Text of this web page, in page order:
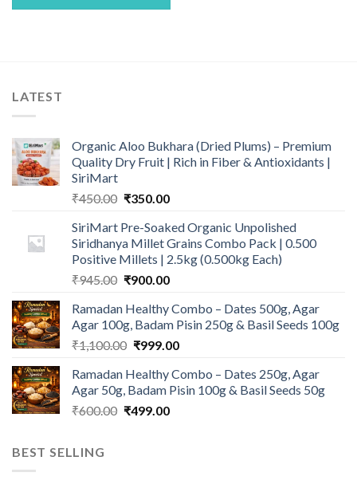
LATEST
Organic Aloo Bukhara (Dried Plums) – Premium
Quality Dry Fruit | Rich in Fiber & Antioxidants |
SiriMart
₹450.00 Original
was:
₹450.00.
₹350.00Current
is:
₹350.00.
SiriMart Pre-Soaked Organic Unpolished
Siridhanya Millet Grains Combo Pack | 0.500
Positive Millets | 2.5kg (0.500kg Each)
₹945.00 Original
was:
₹945.00.
₹900.00Current
is:
₹900.00.
Ramadan Healthy Combo – Dates 500g, Agar
Agar 100g, Badam Pisin 250g & Basil Seeds 100g
₹1,100.00 Original
was:
₹1,100.00.
₹999.00Current
is:
₹999.00.
Ramadan Healthy Combo – Dates 250g, Agar
Agar 50g, Badam Pisin 100g & Basil Seeds 50g
₹600.00 Original
₹499.00Current
BEST SELLING